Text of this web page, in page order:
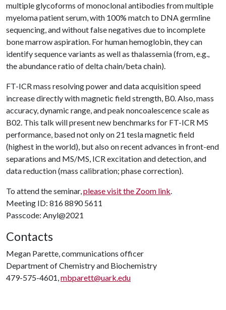
multiple glycoforms of monoclonal antibodies from multiple
myeloma patient serum, with 100% match to DNA germline
sequencing, and without false negatives due to incomplete
bone marrow aspiration. For human hemoglobin, they can
identify sequence variants as well as thalassemia (from, e.g.,
the abundance ratio of delta chain/beta chain).
FT-ICR mass resolving power and data acquisition speed
increase directly with magnetic field strength, B0. Also, mass
accuracy, dynamic range, and peak noncoalescence scale as
B02. This talk will present new benchmarks for FT-ICR MS
performance, based not only on 21 tesla magnetic field
(highest in the world), but also on recent advances in front-end
separations and MS/MS, ICR excitation and detection, and
data reduction (mass calibration; phase correction).
To attend the seminar,please visit the Zoom link.
Meeting ID: 816 8890 5611
Passcode: Anyl@2021
Contacts
Megan Parette, communications officer
Department of Chemistry and Biochemistry
479-575-4601,mbparett@uark.edu